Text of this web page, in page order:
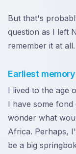
But that's
question as I left
remember it at all.
Earliest memory
I lived to the age
I have some fond
wonder what
Africa. Perhaps,
be a big